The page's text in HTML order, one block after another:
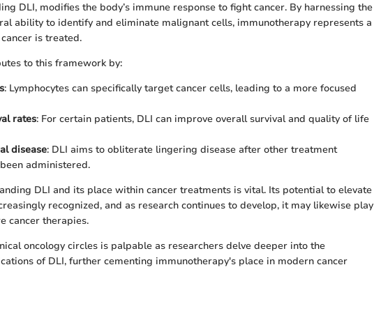
DLI, modifies the body’s immune response to fight cancer. By harnessing the
ability to identify and eliminate malignant cells, immunotherapy represents a
is treated.
to this framework by:
: Lymphocytes can specifically target cancer cells, leading to a more focused
rates: For certain patients, DLI can improve overall survival and quality of life
disease: DLI aims to obliterate lingering disease after other treatment
administered.
DLI and its place within cancer treatments is vital. Its potential to elevate
recognized, and as research continues to develop, it may likewise play
cancer therapies.
oncology circles is palpable as researchers delve deeper into the
of DLI, further cementing immunotherapy's place in modern cancer